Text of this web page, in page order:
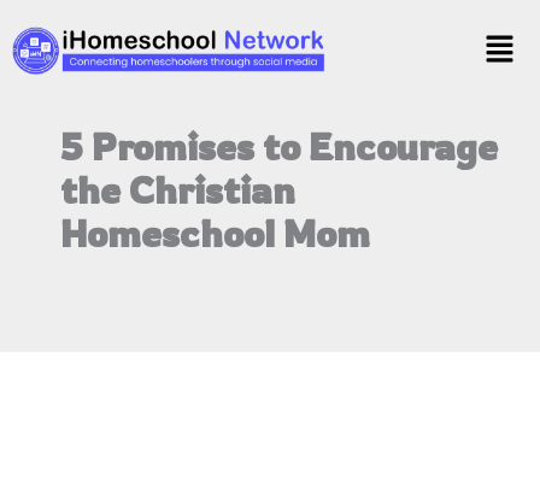
to
content
5 Promises to Encourage
the Christian
Homeschool Mom